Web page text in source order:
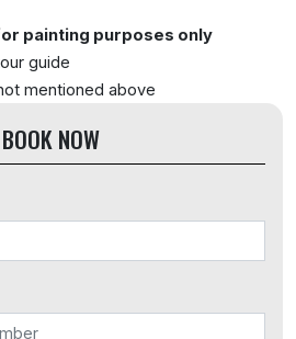
painting purposes only
guide
mentioned above
BOOK NOW